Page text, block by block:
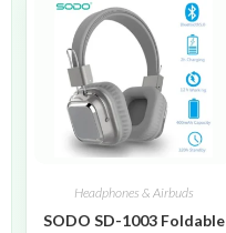
Headphones & Airbuds
SODO SD-1003 Foldable